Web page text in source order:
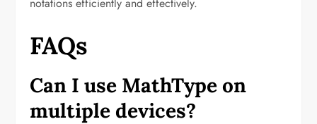
FAQs
Can I use MathType on
multiple devices?